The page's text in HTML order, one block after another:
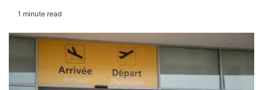
1 minute read